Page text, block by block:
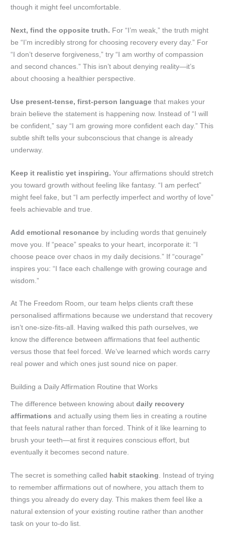
though it might feel uncomfortable.
Next, find the opposite truth. For “I’m weak,” the truth might
be “I’m incredibly strong for choosing recovery every day.” For
“I don’t deserve forgiveness,” try “I am worthy of compassion
and second chances.” This isn’t about denying reality—it’s
about choosing a healthier perspective.
Use present-tense, first-person language that makes your
brain believe the statement is happening now. Instead of “I will
be confident,” say “I am growing more confident each day.” This
subtle shift tells your subconscious that change is already
underway.
Keep it realistic yet inspiring. Your affirmations should stretch
you toward growth without feeling like fantasy. “I am perfect”
might feel fake, but “I am perfectly imperfect and worthy of love”
feels achievable and true.
Add emotional resonance by including words that genuinely
move you. If “peace” speaks to your heart, incorporate it: “I
choose peace over chaos in my daily decisions.” If “courage”
inspires you: “I face each challenge with growing courage and
wisdom.”
At The Freedom Room, our team helps clients craft these
personalised affirmations because we understand that recovery
isn’t one-size-fits-all. Having walked this path ourselves, we
know the difference between affirmations that feel authentic
versus those that feel forced. We’ve learned which words carry
real power and which ones just sound nice on paper.
Building a Daily Affirmation Routine that Works
The difference between knowing aboutdaily recovery
affirmations and actually using them lies in creating a routine
that feels natural rather than forced. Think of it like learning to
brush your teeth—at first it requires conscious effort, but
eventually it becomes second nature.
The secret is something called habit stacking . Instead of trying
to remember affirmations out of nowhere, you attach them to
things you already do every day. This makes them feel like a
natural extension of your existing routine rather than another
task on your to-do list.